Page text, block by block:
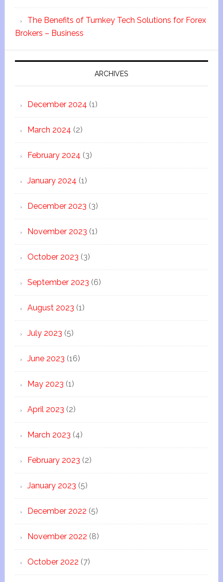
The Benefits of Turnkey Tech Solutions for Forex
Brokers – Business
ARCHIVES
December 2024 (1)
March 2024 (2)
February 2024 (3)
January 2024 (1)
December 2023 (3)
November 2023 (1)
October 2023 (3)
September 2023 (6)
August 2023 (1)
July 2023 (5)
June 2023 (16)
May 2023 (1)
April 2023 (2)
March 2023 (4)
February 2023 (2)
January 2023 (5)
December 2022 (5)
November 2022 (8)
October 2022 (7)